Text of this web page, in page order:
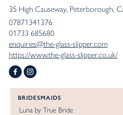
35 High Causeway Peterborough
07871341376
01733 685680
enquiries@the-glass-slipper.com
https://www.the-glass-slipper.co.uk/
BRIDESMAIDS
Luna by True Bride